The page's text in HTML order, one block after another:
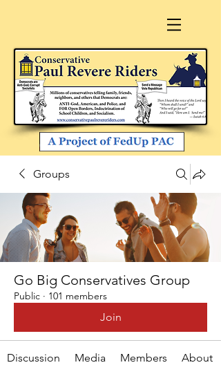
Groups
Go Big Conservatives Group
Public · 101 members
Join
Discussion Media Members About